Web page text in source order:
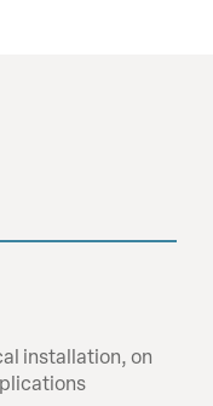
installation, on
snap fit extrusion